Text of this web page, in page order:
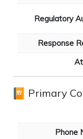
Regulatory
Response
Primary
Phone